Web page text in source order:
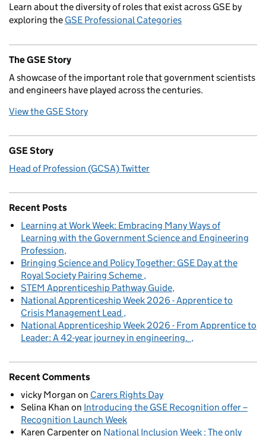
Learn about the diversity of roles that exist across GSE by
exploring the GSE Professional Categories
The GSE Story
A showcase of the important role that government scientists
and engineers have played across the centuries.
View the GSE Story
GSE Story
Head of Profession (GCSA) Twitter
Recent Posts
Learning at Work Week: Embracing Many Ways of
Learning with the Government Science and Engineering
Profession
Bringing Science and Policy Together: GSE Day at the
Royal Society Pairing Scheme
STEM Apprenticeship Pathway Guide
National Apprenticeship Week 2026 - Apprentice to
Crisis Management Lead
National Apprenticeship Week 2026 - From Apprentice to
Leader: A 42-year journey in engineering.
Recent Comments
vicky Morgan on Carers Rights Day
Selina Khan on Introducing the GSE Recognition offer –
Recognition Launch Week
Karen Carpenteron National Inclusion Week : The only